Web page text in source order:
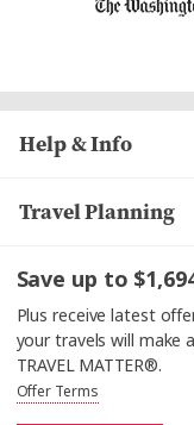
Help & Info
Travel Planning
Save up to
Plus receive latest
your travels will make
TRAVEL MATTER®.
Offer Terms